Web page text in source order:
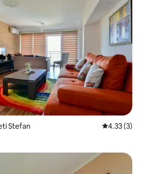
Stefan 4.33 out of
4.33 (3)